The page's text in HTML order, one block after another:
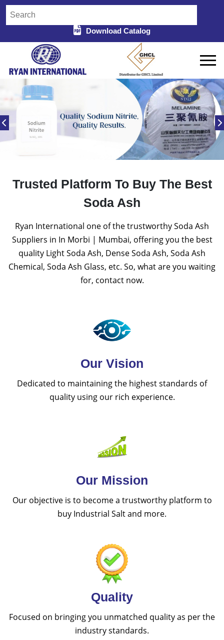
Download Catalog
Trusted Platform To Buy The Best
Soda Ash
Ryan International one of the trustworthy Soda Ash
Suppliers in In Morbi | Mumbai, offering you the best
quality Light Soda Ash, Dense Soda Ash, Soda Ash
Chemical, Soda Ash Glass, etc. So, what are you waiting
for, contact now.
Our Vision
Dedicated to maintaining the highest standards of
quality using our rich experience.
Our Mission
Our objective is to become a trustworthy platform to
buy Industrial Salt and more.
Quality
Focused on bringing you unmatched quality as per the
industry standards.